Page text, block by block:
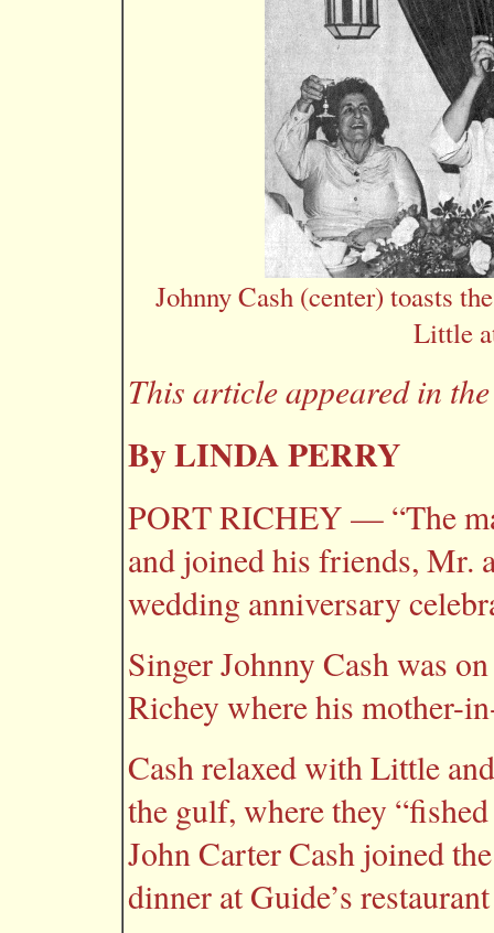
Johnny Cash (center) toasts
Little
This article appeared in
By LINDA PERRY
PORT RICHEY — “The
and joined his friends, Mr.
wedding anniversary
Singer Johnny Cash was
Richey where his mother-
Cash relaxed with Little
the gulf, where they
John Carter Cash joined
dinner at Guide’s